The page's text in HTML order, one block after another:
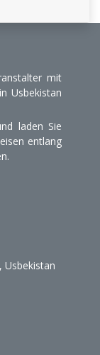
mit
Usbekistan
laden Sie
entlang
Usbekistan